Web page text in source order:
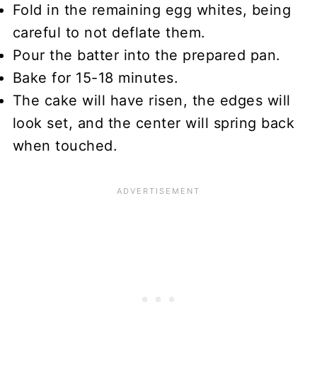
Fold in the remaining egg whites, being
careful to not deflate them.
Pour the batter into the prepared pan.
Bake for 15-18 minutes.
The cake will have risen, the edges will
look set, and the center will spring back
when touched.